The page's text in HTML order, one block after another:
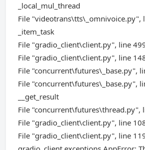
_local_mul_thread
File "videotrans\tts\_omnivoice.py",
_item_task
File "gradio_client\client.py", line
File "gradio_client\client.py", line
File "concurrent\futures\_base.py",
File "concurrent\futures\_base.py",
__get_result
File "concurrent\futures\thread.py",
File "gradio_client\client.py", line
File "gradio_client\client.py", line